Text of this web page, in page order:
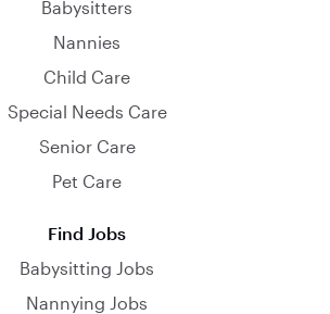
Babysitters
Nannies
Child Care
Special Needs Care
Senior Care
Pet Care
Find Jobs
Babysitting Jobs
Nannying Jobs